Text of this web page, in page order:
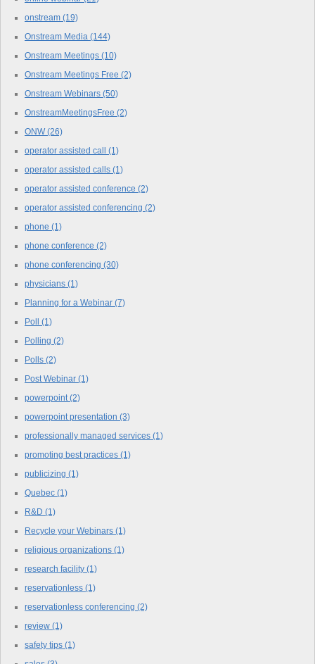
onstream (19)
Onstream Media (144)
Onstream Meetings (10)
Onstream Meetings Free (2)
Onstream Webinars (50)
OnstreamMeetingsFree (2)
ONW(26)
operator assisted call (1)
operator assisted calls (1)
operator assisted conference (2)
operator assisted conferencing (2)
phone (1)
phone conference (2)
phone conferencing (30)
physicians (1)
Planning for a Webinar (7)
Poll (1)
Polling (2)
Polls (2)
Post Webinar (1)
powerpoint (2)
powerpoint presentation (3)
professionally managed services (1)
promoting best practices (1)
publicizing (1)
Quebec (1)
R&D (1)
Recycle your Webinars (1)
religious organizations (1)
research facility (1)
reservationless (1)
reservationless conferencing (2)
review (1)
safety tips (1)